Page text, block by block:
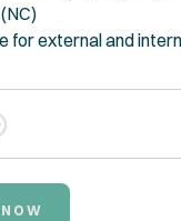
for external and